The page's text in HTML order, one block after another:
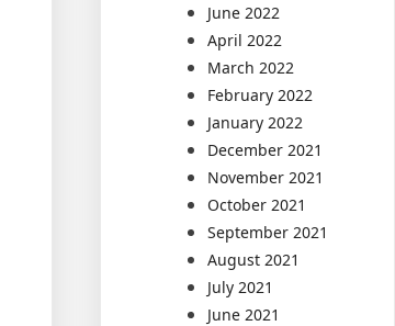
June 2022
April 2022
March 2022
February 2022
January 2022
December 2021
November 2021
October 2021
September 2021
August 2021
July 2021
June 2021